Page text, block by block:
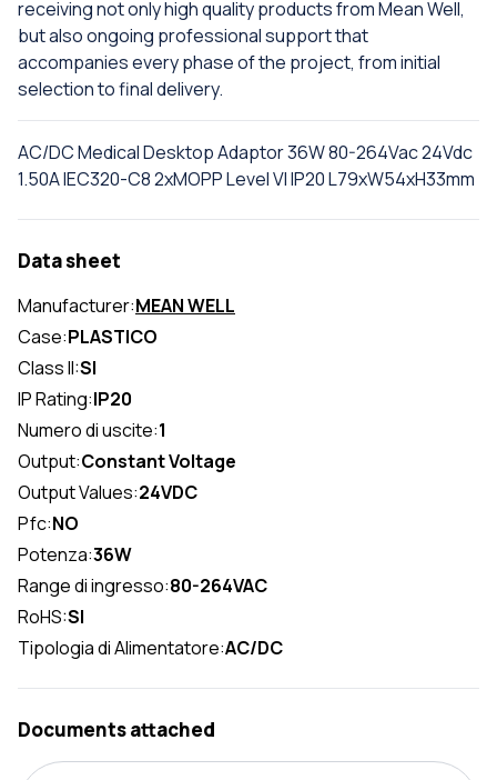
receiving not only high quality products from Mean Well,
but also ongoing professional support that
accompanies every phase of the project, from initial
selection to final delivery.
AC/DC Medical Desktop Adaptor 36W 80-264Vac 24Vdc
1.50A IEC320-C8 2xMOPP Level VI IP20 L79xW54xH33mm
Data sheet
Manufacturer:MEAN WELL
Case:PLASTICO
Class II:SI
IP Rating:IP20
Numero di uscite:1
Output:Constant Voltage
Output Values:24VDC
Pfc:NO
Potenza:36W
Range di ingresso:80-264VAC
RoHS:SI
Tipologia di Alimentatore:AC/DC
Documents attached